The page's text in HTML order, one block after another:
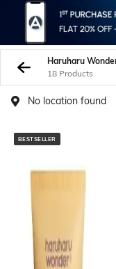
18 Products
No location found
BESTSELLER